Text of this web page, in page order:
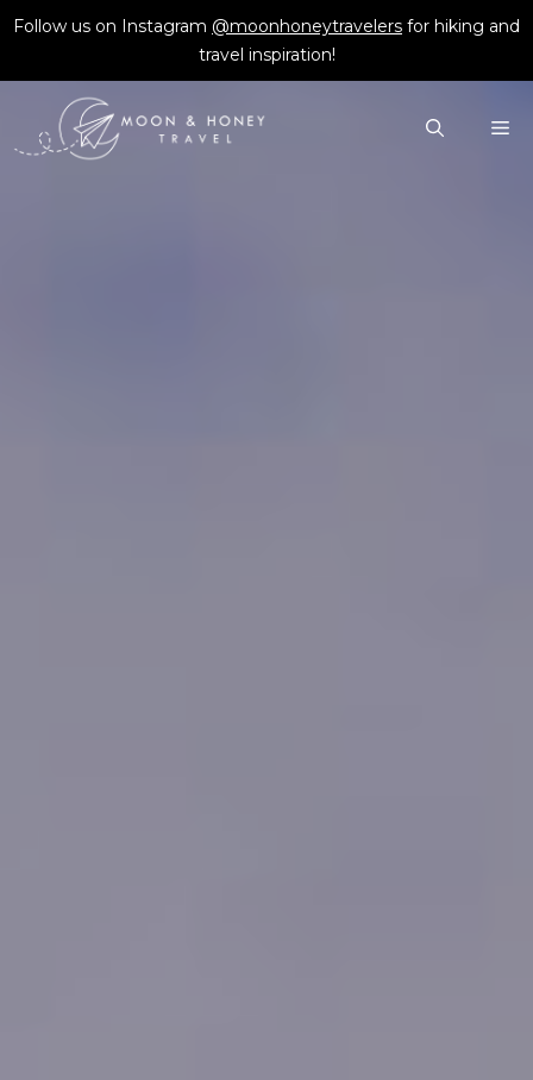
Skip
content
Follow us on Instagram @moonhoneytravelers for hiking and
travel inspiration!